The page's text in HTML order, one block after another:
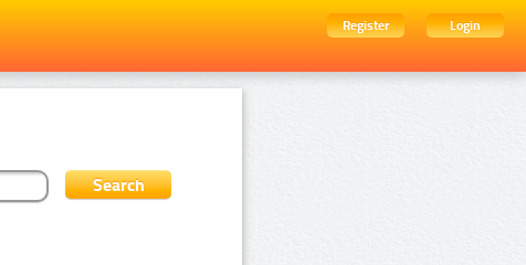
Register
Login